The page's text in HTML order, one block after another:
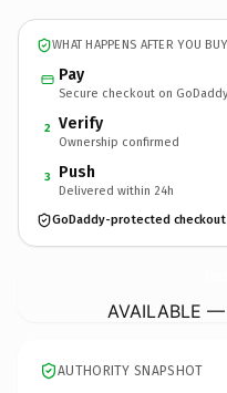
WHAT HAPPENS AFTER YOU BUY
Pay
Secure checkout on GoDaddy
2 Verify
Ownership confirmed
3 Push
Delivered within 24h
GoDaddy-protected checkout
AVAILABLE
AUTHORITY SNAPSHOT